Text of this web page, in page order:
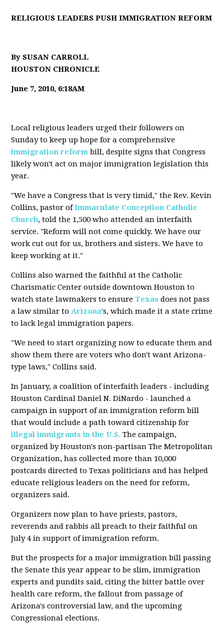
RELIGIOUS LEADERS PUSH IMMIGRATION REFORM
By SUSAN CARROLL
HOUSTON CHRONICLE
June 7, 2010, 6:18AM
Local religious leaders urged their followers on
Sunday to keep up hope for a comprehensive
immigration reform bill, despite signs that Congress
likely won't act on major immigration legislation this
year.
"We have a Congress that is very timid," the Rev. Kevin
Collins, pastor ofImmaculate Conception Catholic
Church, told the 1,500 who attended an interfaith
service. "Reform will not come quickly. We have our
work cut out for us, brothers and sisters. We have to
keep working at it."
Collins also warned the faithful at the Catholic
Charismatic Center outside downtown Houston to
watch state lawmakers to ensureTexas does not pass
a law similar toArizona's, which made it a state crime
to lack legal immigration papers.
"We need to start organizing now to educate them and
show them there are voters who don't want Arizona-
type laws," Collins said.
In January, a coalition of interfaith leaders - including
Houston Cardinal Daniel N. DiNardo - launched a
campaign in support of an immigration reform bill
that would include a path toward citizenship for
illegal immigrants in the U.S. The campaign,
organized by Houston's non-partisan The Metropolitan
Organization, has collected more than 10,000
postcards directed to Texas politicians and has helped
educate religious leaders on the need for reform,
organizers said.
Organizers now plan to have priests, pastors,
reverends and rabbis all preach to their faithful on
July 4 in support of immigration reform.
But the prospects for a major immigration bill passing
the Senate this year appear to be slim, immigration
experts and pundits said, citing the bitter battle over
health care reform, the fallout from passage of
Arizona's controversial law, and the upcoming
Congressional elections.